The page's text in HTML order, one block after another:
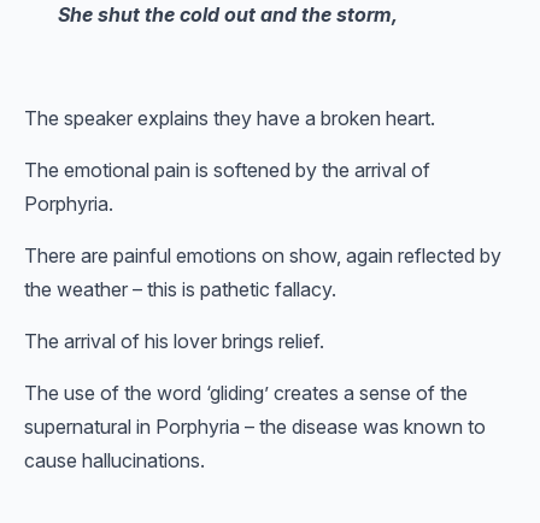
She shut the cold out and the storm,
The speaker explains they have a broken heart.
The emotional pain is softened by the arrival of
Porphyria.
There are painful emotions on show, again reflected by
the weather – this is pathetic fallacy.
The arrival of his lover brings relief.
The use of the word ‘gliding’ creates a sense of the
supernatural in Porphyria – the disease was known to
cause hallucinations.